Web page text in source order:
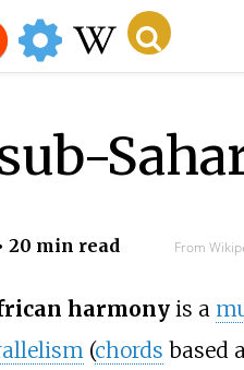
20 min read From
harmonyis a
(chords based